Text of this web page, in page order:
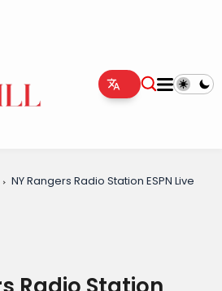
NY Rangers Radio Station ESPN Live